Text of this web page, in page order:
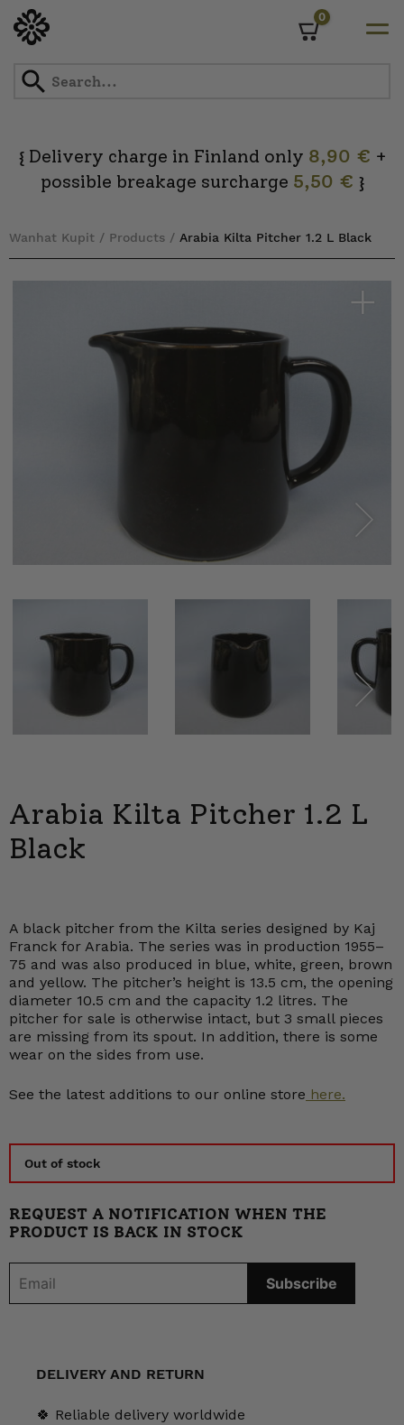
0
{Delivery charge in Finland only 8,90 € +
possible breakage surcharge 5,50 € }
Wanhat Kupit / Products / Arabia Kilta Pitcher 1.2 L Black
Arabia Kilta Pitcher 1.2 L
Black
A black pitcher from the Kilta series designed by Kaj
Franck for Arabia. The series was in production 1955–
75 and was also produced in blue, white, green, brown
and yellow. The pitcher’s height is 13.5 cm, the opening
diameter 10.5 cm and the capacity 1.2 litres. The
pitcher for sale is otherwise intact, but 3 small pieces
are missing from its spout. In addition, there is some
wear on the sides from use.
See the latest additions to our online store here.
Out of stock
REQUEST A NOTIFICATION WHEN THE
PRODUCT IS BACK IN STOCK
DELIVERY AND RETURN
🍀 Reliable delivery worldwide